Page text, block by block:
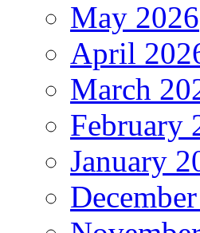
May 2026
April
March
February
January